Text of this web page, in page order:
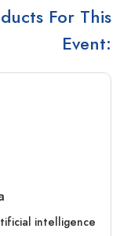
For This
Event:
intelligence